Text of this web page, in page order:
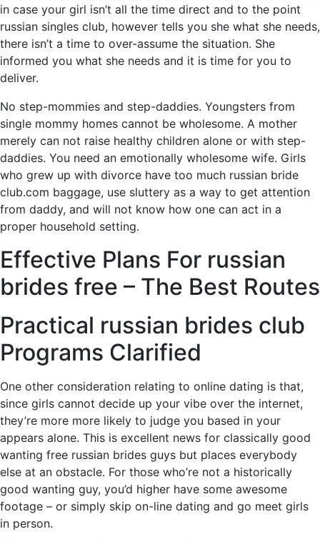
in case your girl isn’t all the time direct and to the point
russian singles club, however tells you she what she needs,
there isn’t a time to over-assume the situation. She
informed you what she needs and it is time for you to
deliver.
No step-mommies and step-daddies. Youngsters from
single mommy homes cannot be wholesome. A mother
merely can not raise healthy children alone or with step-
daddies. You need an emotionally wholesome wife. Girls
who grew up with divorce have too much russian bride
club.com baggage, use sluttery as a way to get attention
from daddy, and will not know how one can act in a
proper household setting.
Effective Plans For russian
brides free – The Best Routes
Practical russian brides club
Programs Clarified
One other consideration relating to online dating is that,
since girls cannot decide up your vibe over the internet,
they’re more more likely to judge you based in your
appears alone. This is excellent news for classically good
wanting free russian brides guys but places everybody
else at an obstacle. For those who’re not a historically
good wanting guy, you’d higher have some awesome
footage – or simply skip on-line dating and go meet girls
in person.